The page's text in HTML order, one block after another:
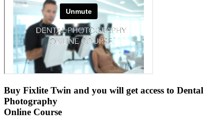
Buy Fixlite Twin and you will get access to Dental
Photography
Online Course